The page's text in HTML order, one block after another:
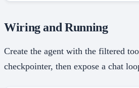
Wiring and Running
Create the agent with the filtered
checkpointer, then expose a chat